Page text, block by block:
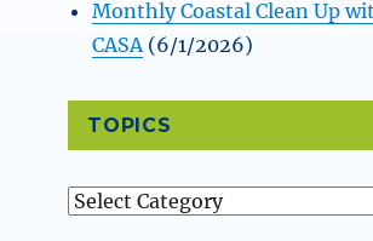
Monthly Coastal Clean Up
CASA (6/1/2026)
TOPICS
Topics